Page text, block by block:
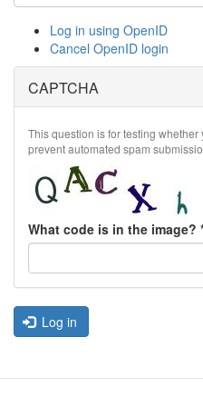
Log in using OpenID
Cancel OpenID login
CAPTCHA
This question is for testing
prevent automated spam
What code is in the image?
Log in